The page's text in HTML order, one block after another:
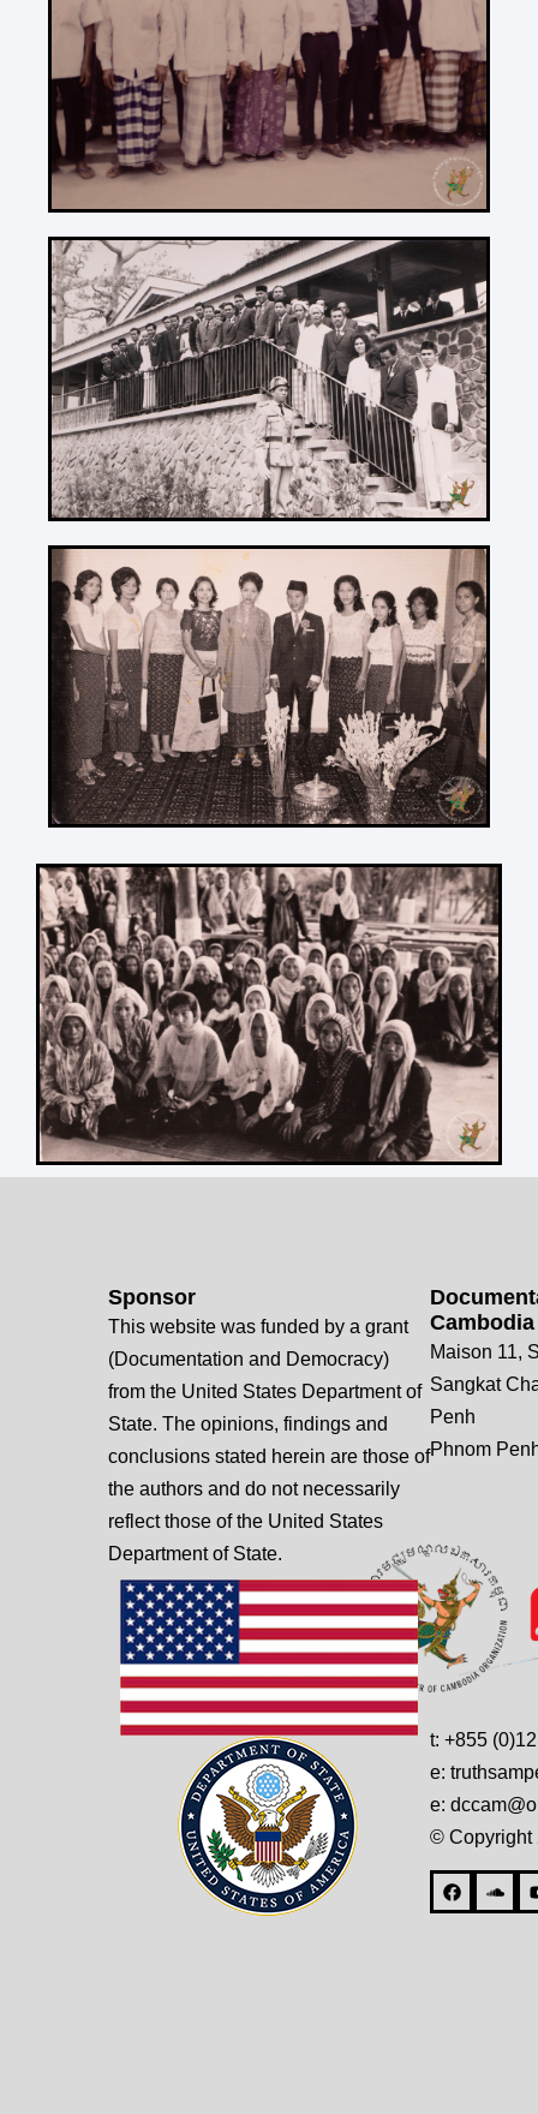
Cambodia
Maison 11,
Sangkat
Penh
Phnom
t: +855
e:
e:
© Copyright
Sponsor
This website was funded by a grant
(Documentation and Democracy)
from the United States Department of
State. The opinions, findings and
conclusions stated herein are those of
the authors and do not necessarily
reflect those of the United States
Department of State.